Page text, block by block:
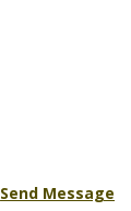
Send Message